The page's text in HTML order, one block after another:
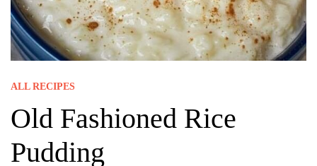
ALL RECIPES
Old Fashioned Rice
Pudding